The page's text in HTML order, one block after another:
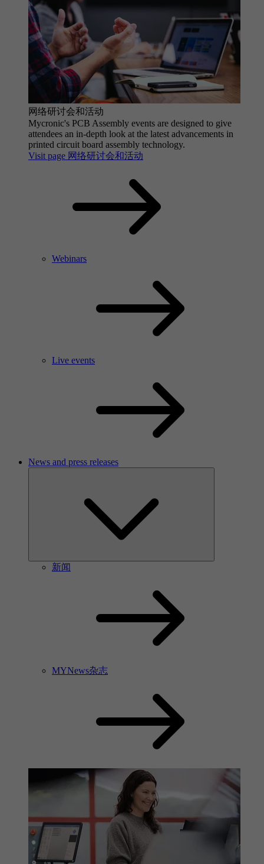
网络研讨会和活动
Mycronic's PCB Assembly events are designed to give
attendees an in-depth look at the latest advancements in
printed circuit board assembly technology.
Visit page 网络研讨会和活动
Webinars
Live events
News and press releases
新闻
MYNews杂志